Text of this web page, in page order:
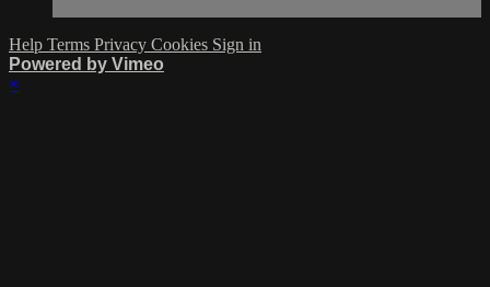
Help Terms Privacy Cookies Sign in
Powered by Vimeo
×